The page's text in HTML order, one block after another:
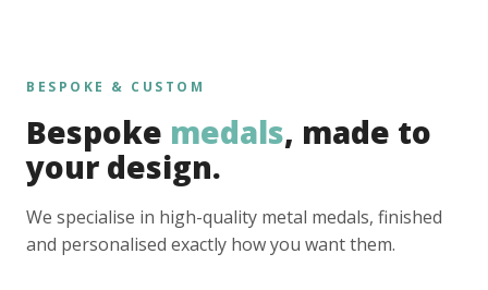
BESPOKE & CUSTOM
Bespoke medals, made to
your design.
We specialise in high-quality metal medals, finished
and personalised exactly how you want them.